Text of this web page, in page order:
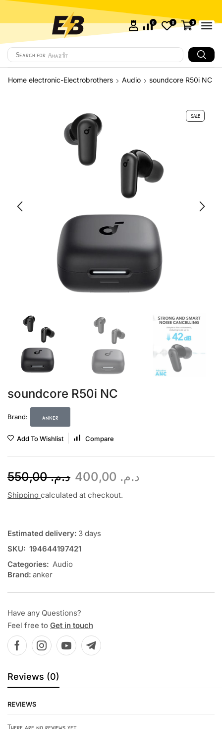
Search for Amazfit
0 0 0
Home electronic-Electrobrothers Audio soundcore R50i NC
SALE
soundcore R50i NC
Brand: anker
Add To Wishlist Compare
د.م.550,00 د.م.
Shipping calculated at checkout.
Estimated delivery: 3 days
SKU: 194644197421
Categories: Audio
Brand: anker
Have any Questions?
Feel free to Get in touch
Reviews (0)
REVIEWS